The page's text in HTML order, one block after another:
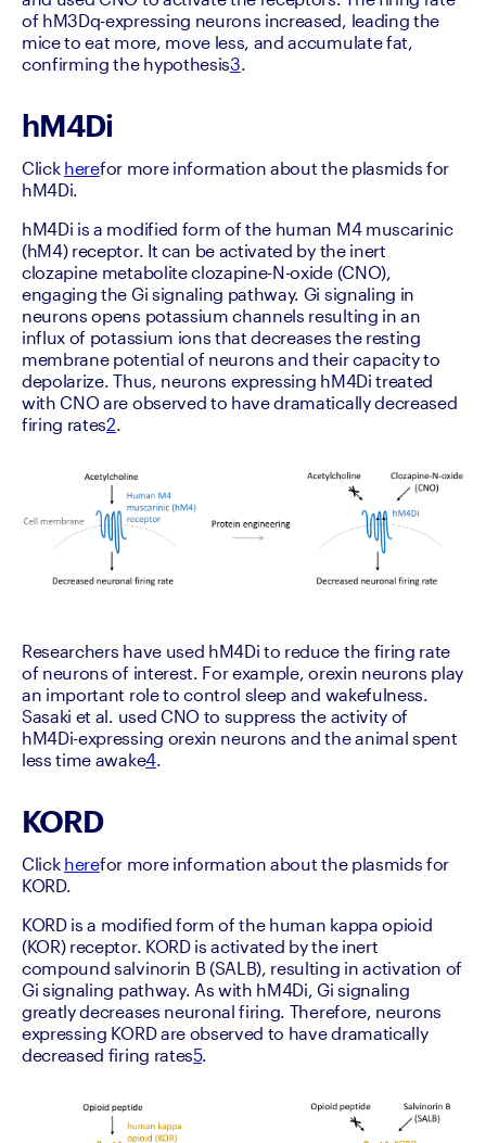
of hM3Dq-expressing neurons increased, leading the
mice to eat more, move less, and accumulate fat,
confirming the hypothesis3
hM4Di
Click herefor more information about the plasmids for
hM4Di.
hM4Di is a modified form of the human M4 muscarinic
(hM4) receptor. It can be activated by the inert
clozapine metabolite clozapine-N-oxide (CNO),
engaging the Gi signaling pathway. Gi signaling in
neurons opens potassium channels resulting in an
influx of potassium ions that decreases the resting
membrane potential of neurons and their capacity to
depolarize. Thus, neurons expressing hM4Di treated
with CNO are observed to have dramatically decreased
firing rates2
Researchers have used hM4Di to reduce the firing rate
of neurons of interest. For example, orexin neurons play
an important role to control sleep and wakefulness.
Sasaki et al. used CNO to suppress the activity of
hM4Di-expressing orexin neurons and the animal spent
less time awake4.
KORD
Click herefor more information about the plasmids for
KORD.
KORD is a modified form of the human kappa opioid
(KOR) receptor. KORD is activated by the inert
compound salvinorin B (SALB), resulting in activation of
Gi signaling pathway. As with hM4Di, Gi signaling
greatly decreases neuronal firing. Therefore, neurons
expressing KORD are observed to have dramatically
decreased firing rates5.